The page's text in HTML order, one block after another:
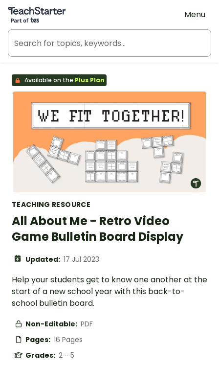
Teach Starter, part of Tes
Menu
Available on the Plus Plan
TEACHING RESOURCE
All About Me - Retro Video
Game Bulletin Board Display
Updated: 17 Jul 2023
Help your students get to know one another at the
start of a new school year with this back-to-
school bulletin board.
Non-Editable: PDF
Pages: 16 Pages
Grades: 2 - 5